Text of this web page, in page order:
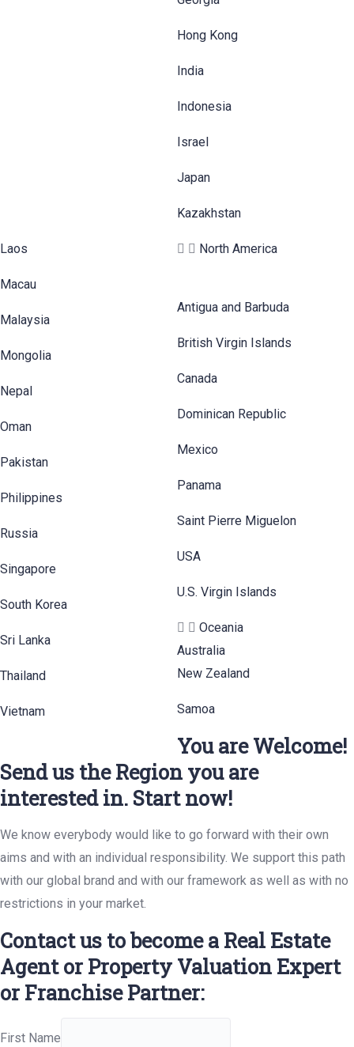
Hong Kong
India
Indonesia
Israel
Japan
Kazakhstan
Laos
Macau
Malaysia
Mongolia
Nepal
Oman
Pakistan
Philippines
Russia
Singapore
South Korea
Sri Lanka
Thailand
Vietnam
North America
Antigua and Barbuda
British Virgin Islands
Canada
Dominican Republic
Mexico
Panama
Saint Pierre Miguelon
USA
U.S. Virgin Islands
Oceania
Australia
New Zealand
Samoa
You are Welcome!
Send us the Region you are
interested in. Start now!
We know everybody would like to go forward with their own
aims and with an individual responsibility. We support this path
with our global brand and with our framework as well as with no
restrictions in your market.
Contact us to become a Real Estate
Agent or Property Valuation Expert
or Franchise Partner:
First Name